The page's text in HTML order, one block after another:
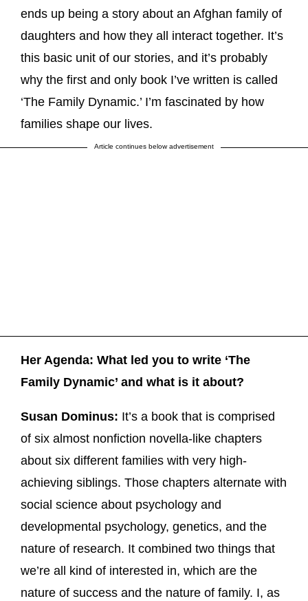
ends up being a story about an Afghan family of
daughters and how they all interact together. It’s
this basic unit of our stories, and it’s probably
why the first and only book I’ve written is called
‘The Family Dynamic.’ I’m fascinated by how
families shape our lives.
Article continues below advertisement
Her Agenda: What led you to write ‘The
Family Dynamic’ and what is it about?
Susan Dominus: It’s a book that is comprised
of six almost nonfiction novella-like chapters
about six different families with very high-
achieving siblings. Those chapters alternate with
social science about psychology and
developmental psychology, genetics, and the
nature of research. It combined two things that
we’re all kind of interested in, which are the
nature of success and the nature of family. I, as